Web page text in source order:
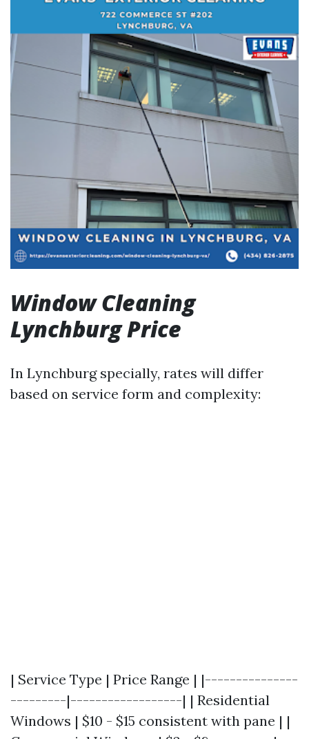
Window Cleaning
Lynchburg Price
In Lynchburg specially, rates will differ
based on service form and complexity:
| Service Type | Price Range | |---------------
---------|------------------| | Residential
Windows | $10 - $15 consistent with pane | |